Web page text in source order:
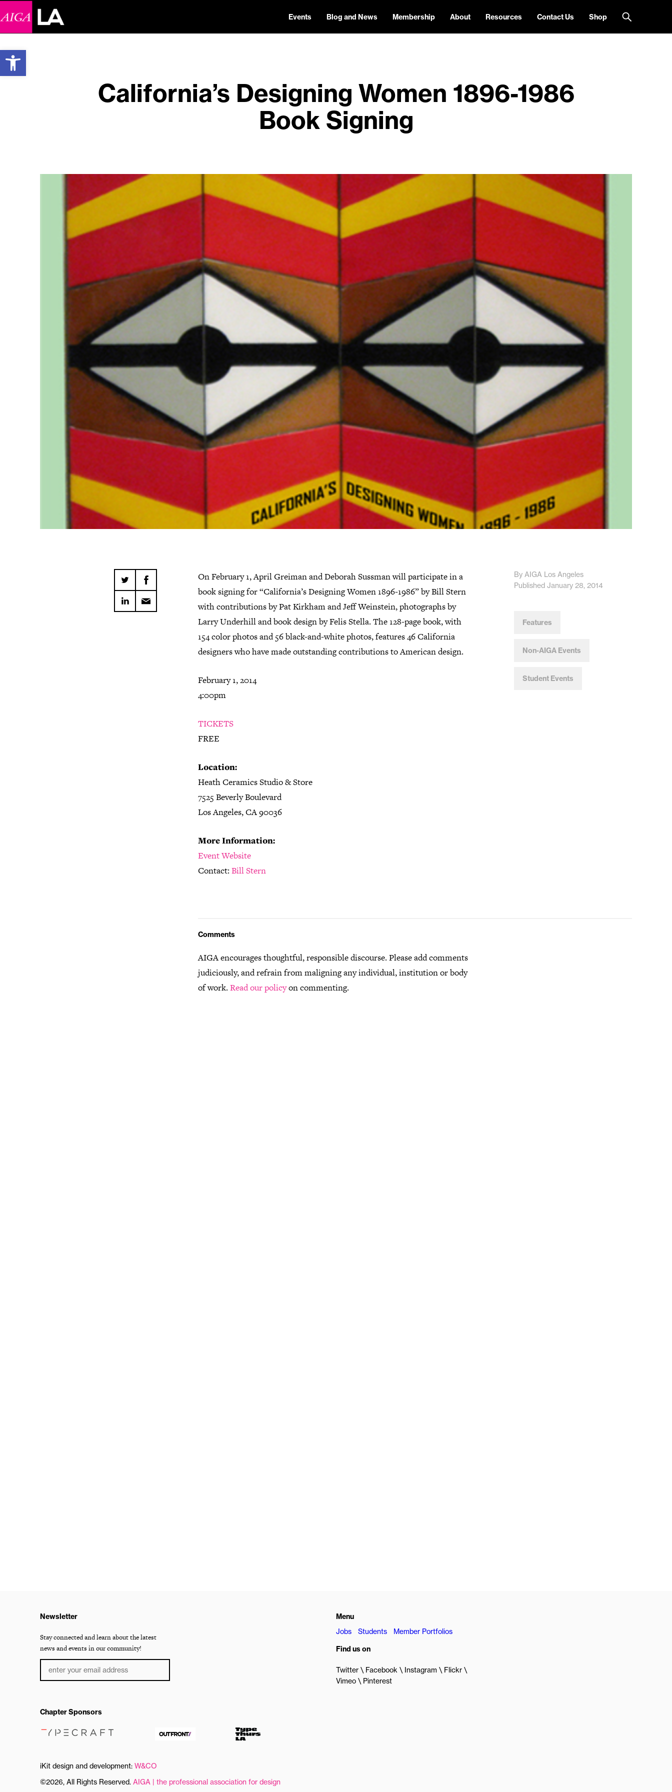
Open toolbar
Events Blog and News Membership About Resources Contact Us Shop
California’s Designing Women 1896-1986
Book Signing
On February 1, April Greiman and Deborah Sussman will participate in a
book signing for “California’s Designing Women 1896-1986” by Bill Stern
with contributions by Pat Kirkham and Jeff Weinstein, photographs by
Larry Underhill and book design by Felis Stella. The 128-page book, with
154 color photos and 56 black-and-white photos, features 46 California
designers who have made outstanding contributions to American design.
February 1, 2014
4:00pm
TICKETS
FREE
Location:
Heath Ceramics Studio & Store
7525 Beverly Boulevard
Los Angeles, CA 90036
More Information:
Event Website
Contact: Bill Stern
By AIGA Los Angeles
Published January 28, 2014
Features
Non-AIGA Events
Student Events
Comments
AIGA encourages thoughtful, responsible discourse. Please add comments
judiciously, and refrain from maligning any individual, institution or body
of work. Read our policyon commenting.
Newsletter
Stay connected and learn about the latest
news and events in our community!
Menu
Jobs
Students
Member Portfolios
Find us on
Twitter Facebook Instagram
Flickr
Vimeo
Pinterest
Chapter Sponsors
iKit design and development: W&CO
©2026, All Rights Reserved. AIGA | the professional association for design